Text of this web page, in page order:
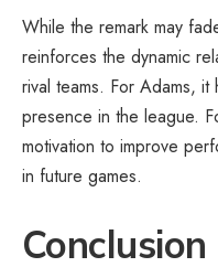
While the remark may
reinforces the dynamic
rival teams. For Adams,
presence in the league.
motivation to improve
in future games.
Conclusion